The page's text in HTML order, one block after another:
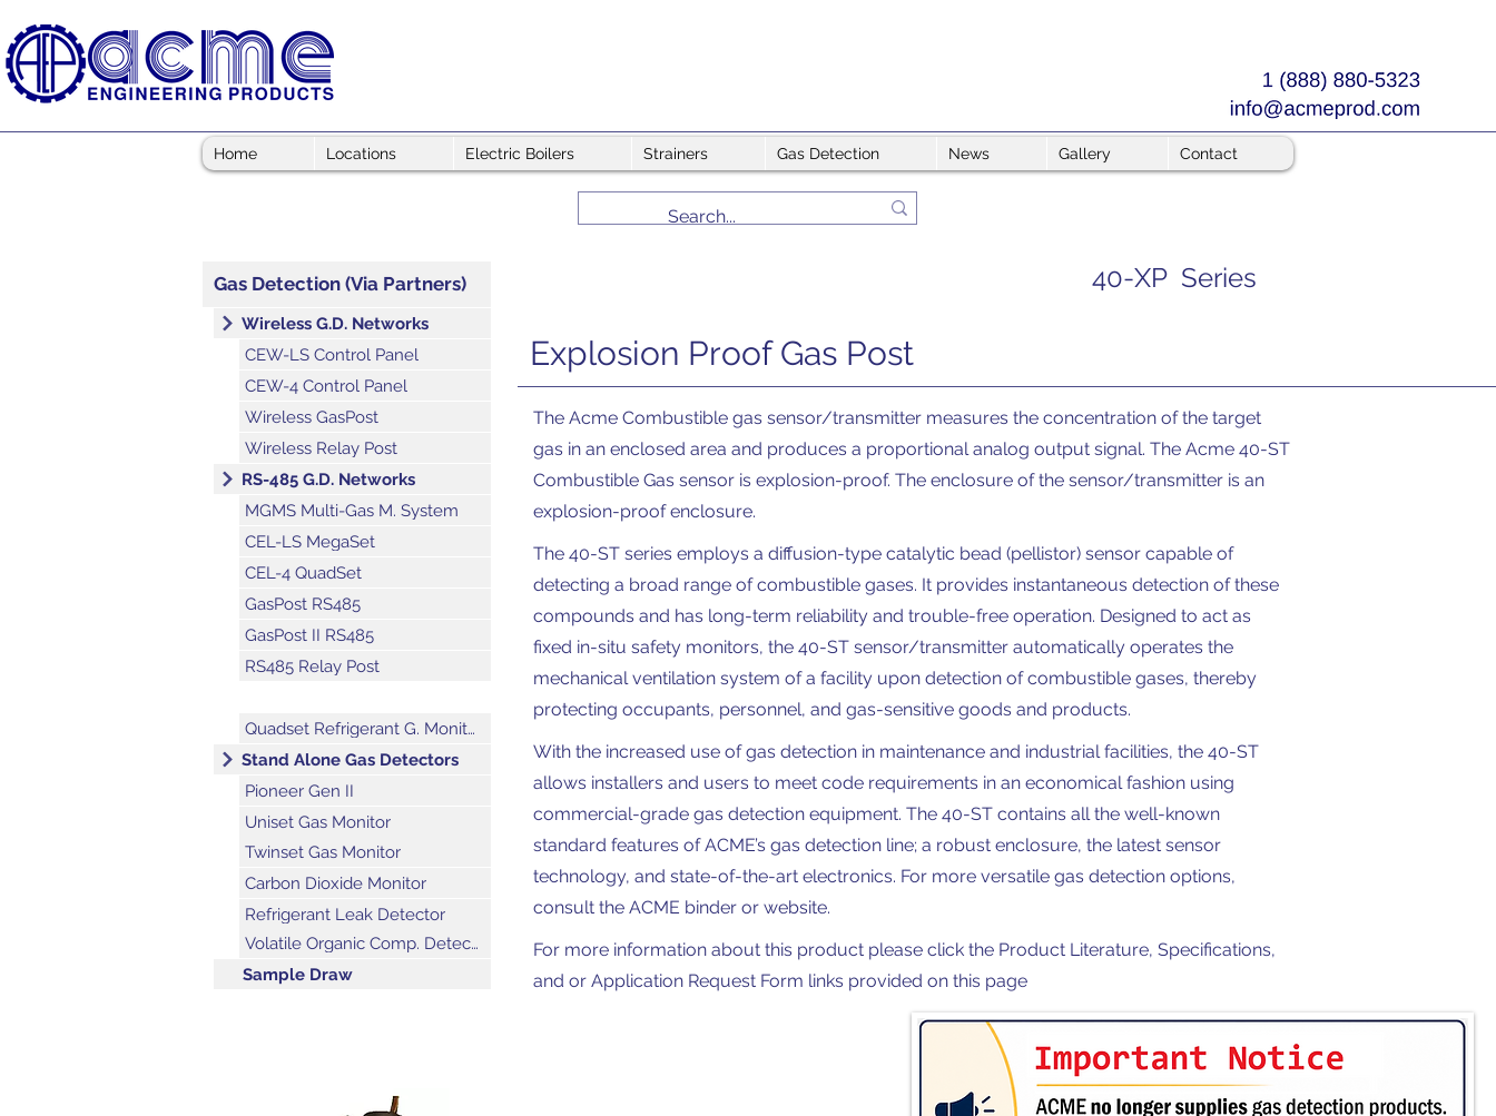
Home Locations Electric Boilers Strainers Gas Detection News Gallery Contact
Gas Detection (Via Partners)
Wireless G.D. Networks
CEW-LS Control Panel
CEW-4 Control Panel
Wireless GasPost
Wireless Relay Post
RS-485 G.D. Networks
MGMS Multi-Gas M. System
CEL-LS MegaSet
CEL-4 QuadSet
GasPost RS485
GasPost II RS485
RS485 Relay Post
Quadset Refrigerant G. Monitor
Stand Alone Gas Detectors
Pioneer Gen II
Uniset Gas Monitor
Twinset Gas Monitor
Carbon Dioxide Monitor
Refrigerant Leak Detector
Volatile Organic Comp. Detector
Sample Draw
40-XP Series
Explosion Proof Gas Post
The Acme Combustible gas sensor/transmitter measures the concentration of the target
gas in an enclosed area and produces a proportional analog output signal. The Acme 40-ST
Combustible Gas sensor is explosion-proof. The enclosure of the sensor/transmitter is an
explosion-proof enclosure.
The 40-ST series employs a diffusion-type catalytic bead (pellistor) sensor capable of
detecting a broad range of combustible gases. It provides instantaneous detection of these
compounds and has long-term reliability and trouble-free operation. Designed to act as
fixed in-situ safety monitors, the 40-ST sensor/transmitter automatically operates the
mechanical ventilation system of a facility upon detection of combustible gases, thereby
protecting occupants, personnel, and gas-sensitive goods and products.
With the increased use of gas detection in maintenance and industrial facilities, the 40-ST
allows installers and users to meet code requirements in an economical fashion using
commercial-grade gas detection equipment. The 40-ST contains all the well-known
standard features of ACME’s gas detection line; a robust enclosure, the latest sensor
technology, and state-of-the-art electronics. For more versatile gas detection options,
consult the ACME binder or website.
For more information about this product please click the Product Literature, Specifications,
and or Application Request Form links provided on this page